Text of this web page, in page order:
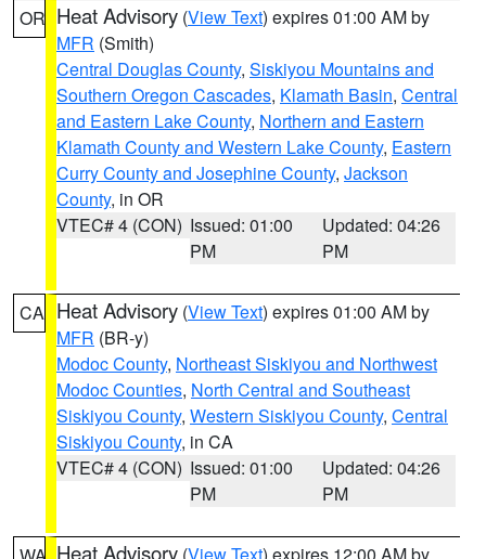
OR Heat Advisory (View Text) expires 01:00 AM by
MFR (Smith)
Central Douglas County, Siskiyou Mountains and
Southern Oregon Cascades, Klamath Basin, Central
and Eastern Lake County, Northern and Eastern
Klamath County and Western Lake County, Eastern
Curry County and Josephine County, Jackson
County, in OR
VTEC# 4 (CON) Issued: 01:00
PM
Updated: 04:26
PM
CA Heat Advisory (View Text) expires 01:00 AM by
MFR (BR-y)
Modoc County, Northeast Siskiyou and Northwest
Modoc Counties, North Central and Southeast
Siskiyou County, Western Siskiyou County, Central
Siskiyou County, in CA
VTEC# 4 (CON) Issued: 01:00
PM
Updated: 04:26
PM
Heat Advisory